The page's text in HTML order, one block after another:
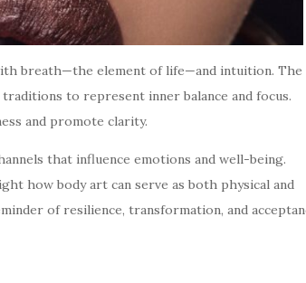
breath—the element of life—and intuition. The
to represent inner balance and focus.
and promote clarity.
that influence emotions and well-being.
how body art can serve as both physical and
of resilience, transformation, and